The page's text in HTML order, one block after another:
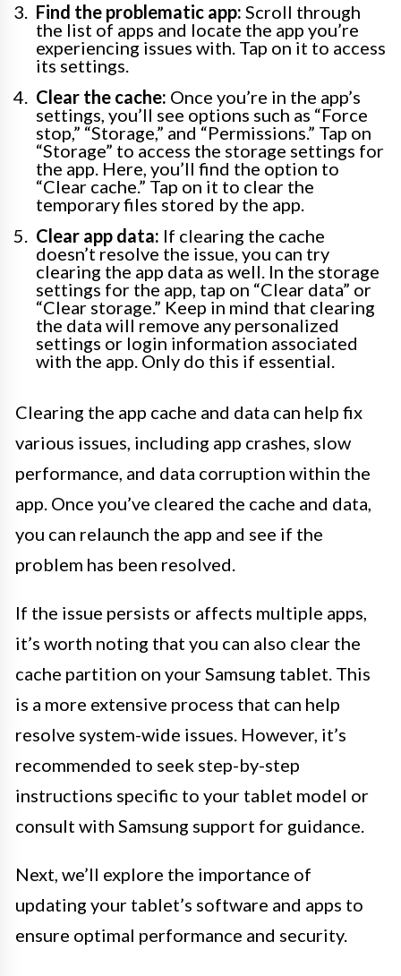
Find the problematic app: Scroll through
the list of apps and locate the app you’re
experiencing issues with. Tap on it to access
its settings.
Clear the cache: Once you’re in the app’s
settings, you’ll see options such as “Force
stop,” “Storage,” and “Permissions.” Tap on
“Storage” to access the storage settings for
the app. Here, you’ll find the option to
“Clear cache.” Tap on it to clear the
temporary files stored by the app.
Clear app data: If clearing the cache
doesn’t resolve the issue, you can try
clearing the app data as well. In the storage
settings for the app, tap on “Clear data” or
“Clear storage.” Keep in mind that clearing
the data will remove any personalized
settings or login information associated
with the app. Only do this if essential.
Clearing the app cache and data can help fix
various issues, including app crashes, slow
performance, and data corruption within the
app. Once you’ve cleared the cache and data,
you can relaunch the app and see if the
problem has been resolved.
If the issue persists or affects multiple apps,
it’s worth noting that you can also clear the
cache partition on your Samsung tablet. This
is a more extensive process that can help
resolve system-wide issues. However, it’s
recommended to seek step-by-step
instructions specific to your tablet model or
consult with Samsung support for guidance.
Next, we’ll explore the importance of
updating your tablet’s software and apps to
ensure optimal performance and security.